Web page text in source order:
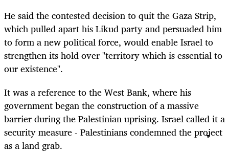
He said the contested decision to quit the Gaza Strip,
which pulled apart his Likud party and persuaded him
to form a new political force, would enable Israel to
strengthen its hold over "territory which is essential to
our existence".
It was a reference to the West Bank, where his
government began the construction of a massive
barrier during the Palestinian uprising. Israel called it a
security measure - Palestinians condemned the project
as a land grab.